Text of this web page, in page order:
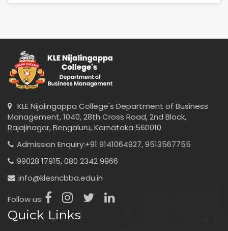
KLE Nijalingappa College's Department of Business
Management, 1040, 28th Cross Road, 2nd Block,
Rajajinagar, Bengaluru, Karnataka 560010
Admission Enquiry:+91 9141064927,9513567755
99028 17915,080 2342 9966
info@klesncbba.edu.in
Follow us:
Quick Links